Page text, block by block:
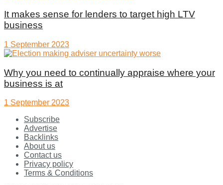
It makes sense for lenders to target high LTV
business
1 September 2023
Why you need to continually appraise where your
business is at
1 September 2023
Subscribe
Advertise
Backlinks
About us
Contact us
Privacy policy
Terms & Conditions